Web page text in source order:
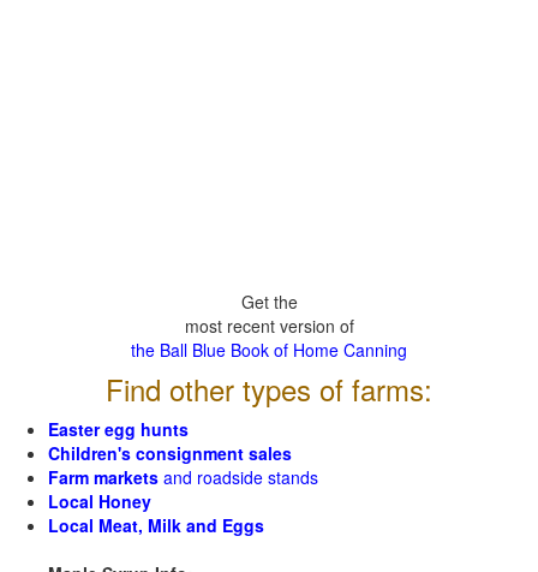
Get the
most recent version of
the Ball Blue Book of Home Canning
Find other types of farms:
Easter egg hunts
Children's consignment sales
Farm markets and roadside stands
Local Honey
Local Meat, Milk and Eggs